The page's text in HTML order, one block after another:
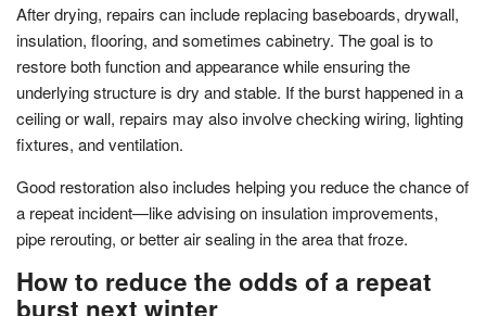
After drying, repairs can include replacing baseboards, drywall,
insulation, flooring, and sometimes cabinetry. The goal is to
restore both function and appearance while ensuring the
underlying structure is dry and stable. If the burst happened in a
ceiling or wall, repairs may also involve checking wiring, lighting
fixtures, and ventilation.
Good restoration also includes helping you reduce the chance of
a repeat incident—like advising on insulation improvements,
pipe rerouting, or better air sealing in the area that froze.
How to reduce the odds of a repeat
burst next winter